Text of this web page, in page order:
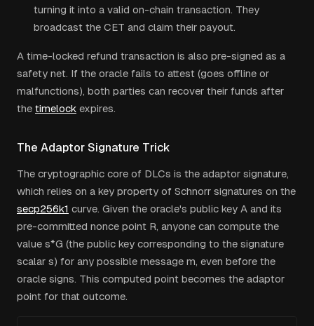
turning it into a valid on-chain transaction. They
broadcast the CET and claim their payout.
A time-locked refund transaction is also pre-signed as a
safety net. If the oracle fails to attest (goes offline or
malfunctions), both parties can recover their funds after
the timelock expires.
The Adaptor Signature Trick
The cryptographic core of DLCs is the adaptor signature,
which relies on a key property of Schnorr signatures on the
secp256k1 curve. Given the oracle's public key A and its
pre-committed nonce point R, anyone can compute the
value s*G (the public key corresponding to the signature
scalar s) for any possible message m, even before the
oracle signs. This computed point becomes the adaptor
point for that outcome.